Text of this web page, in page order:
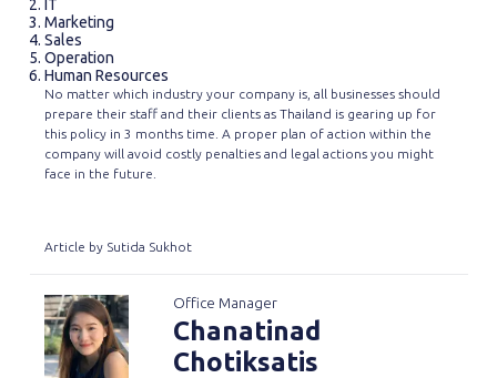
IT
Marketing
Sales
Operation
Human Resources
No matter which industry your company is, all businesses should
prepare their staff and their clients as Thailand is gearing up for
this policy in 3 months time. A proper plan of action within the
company will avoid costly penalties and legal actions you might
face in the future.
Article by Sutida Sukhot
Office Manager
Chanatinad
Chotiksatis